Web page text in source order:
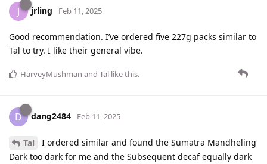
J jrling Feb 11, 2025
Good recommendation. I’ve ordered five 227g packs similar to
Tal to try. I like their general vibe.
HarveyMushman and Tal like this.
D dang2484 Feb 11, 2025
Tal
I ordered similar and found the Sumatra Mandheling
Dark too dark for me and the Subsequent decaf equally dark